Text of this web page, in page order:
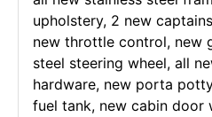
upholstery, 2 new
new throttle control, new
steel steering wheel, all
hardware, new porta
fuel tank, new cabin door